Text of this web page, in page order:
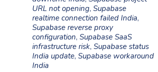
URL not opening, Supabase
realtime connection failed India,
Supabase reverse proxy
configuration, Supabase SaaS
infrastructure risk, Supabase status
India update, Supabase workaround
India